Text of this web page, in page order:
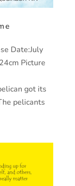
Date:July
Picture
got its
pelicants